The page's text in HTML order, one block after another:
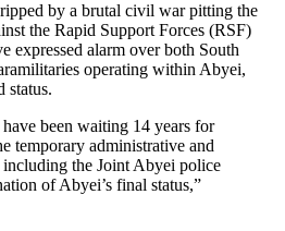
by a brutal civil war pitting the
the Rapid Support Forces (RSF)
expressed alarm over both South
operating within Abyei,
status.
been waiting 14 years for
temporary administrative and
including the Joint Abyei police
of Abyei’s final status,”